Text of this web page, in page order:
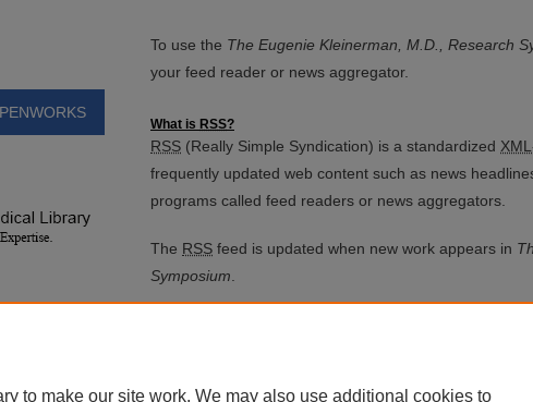
To use the The Eugenie Kleinerman, M.D., Research
your feed reader or news aggregator.
What is RSS?
RSS (Really Simple Syndication) is a standardized XML
frequently updated web content such as news
programs called feed readers or news aggregators.
The RSS feed is updated when new work appears in
Symposium
to make our site work. We may also use additional cookies to